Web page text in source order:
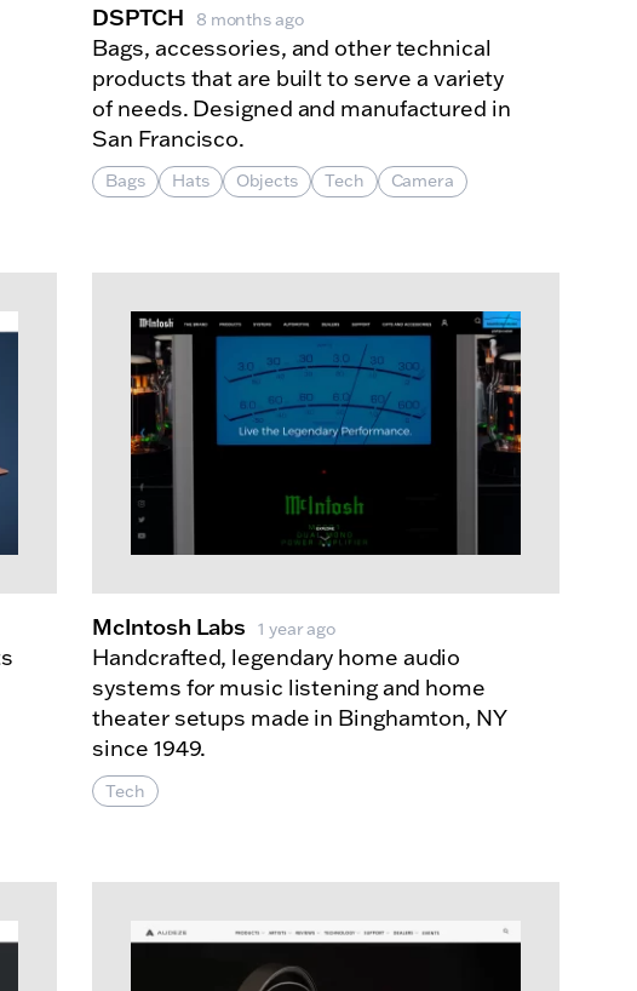
DSPTCH 8 months ago
Bags, accessories, and other technical
products that are built to serve a variety
of needs. Designed and manufactured in
San Francisco.
Bags Hats Objects Tech Camera
McIntosh Labs 1 year ago
Handcrafted, legendary home audio
systems for music listening and home
theater setups made in Binghamton, NY
since 1949.
Tech